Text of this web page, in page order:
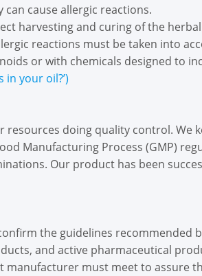
cause allergic reactions.
harvesting and curing of the
reactions must be taken into
or with chemicals designed to
in your oil?’)
resources doing quality control. We
Manufacturing Process (GMP)
Our product has been
the guidelines recommended
and active pharmaceutical
must meet to assure